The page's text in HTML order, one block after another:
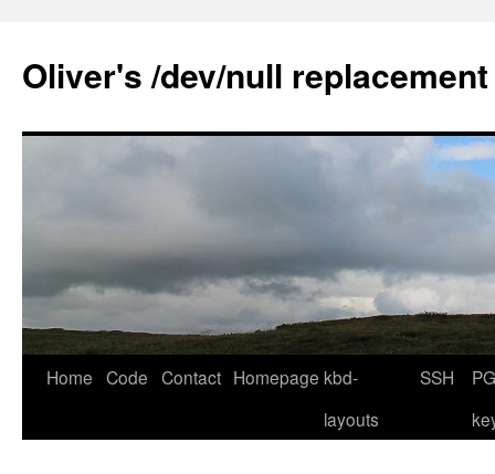
content
Oliver's /dev/null replacement
Home Code Contact Homepage kbd-
layouts
SSH